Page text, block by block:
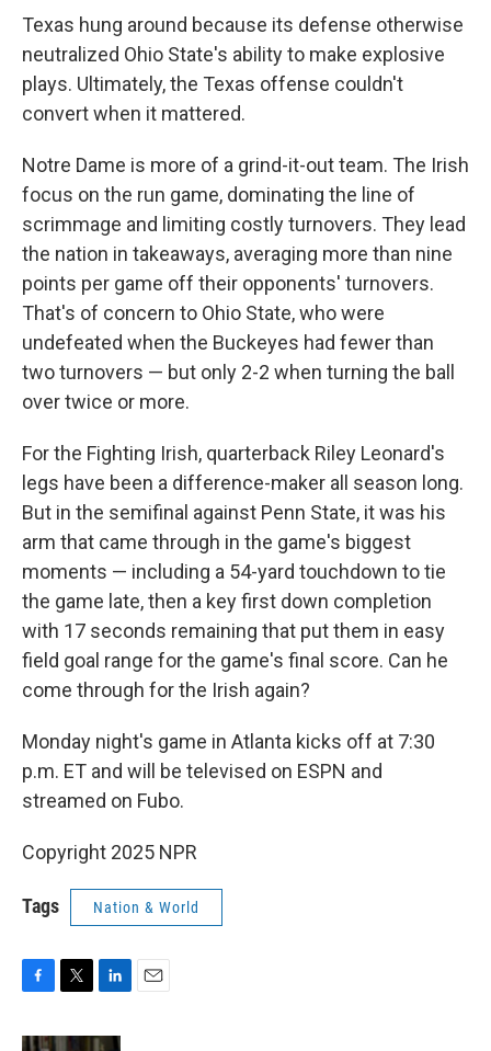
Texas hung around because its defense otherwise
neutralized Ohio State's ability to make explosive
plays. Ultimately, the Texas offense couldn't
convert when it mattered.
Notre Dame is more of a grind-it-out team. The Irish
focus on the run game, dominating the line of
scrimmage and limiting costly turnovers. They lead
the nation in takeaways, averaging more than nine
points per game off their opponents' turnovers.
That's of concern to Ohio State, who were
undefeated when the Buckeyes had fewer than
two turnovers — but only 2-2 when turning the ball
over twice or more.
For the Fighting Irish, quarterback Riley Leonard's
legs have been a difference-maker all season long.
But in the semifinal against Penn State, it was his
arm that came through in the game's biggest
moments — including a 54-yard touchdown to tie
the game late, then a key first down completion
with 17 seconds remaining that put them in easy
field goal range for the game's final score. Can he
come through for the Irish again?
Monday night's game in Atlanta kicks off at 7:30
p.m. ET and will be televised on ESPN and
streamed on Fubo.
Copyright 2025 NPR
Tags Nation & World
c
i
n